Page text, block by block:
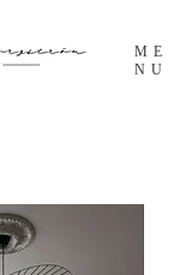
ME
NU